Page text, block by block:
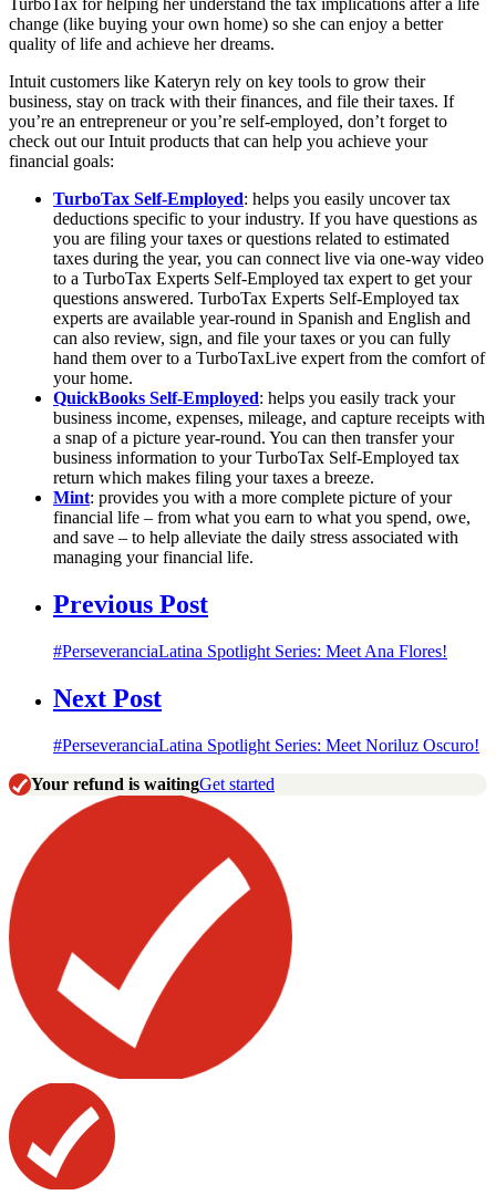
change (like buying your own home) so she can enjoy a better
quality of life and achieve her dreams.
Intuit customers like Kateryn rely on key tools to grow their
business, stay on track with their finances, and file their taxes. If
you’re an entrepreneur or you’re self-employed, don’t forget to
check out our Intuit products that can help you achieve your
financial goals:
TurboTax Self-Employed: helps you easily uncover tax
deductions specific to your industry. If you have questions as
you are filing your taxes or questions related to estimated
taxes during the year, you can connect live via one-way video
to a TurboTax Experts Self-Employed tax expert to get your
questions answered. TurboTax Experts Self-Employed tax
experts are available year-round in Spanish and English and
can also review, sign, and file your taxes or you can fully
hand them over to a TurboTaxLive expert from the comfort of
your home.
QuickBooks Self-Employed: helps you easily track your
business income, expenses, mileage, and capture receipts with
a snap of a picture year-round. You can then transfer your
business information to your TurboTax Self-Employed tax
return which makes filing your taxes a breeze.
Mint: provides you with a more complete picture of your
financial life – from what you earn to what you spend, owe,
and save – to help alleviate the daily stress associated with
managing your financial life.
Previous Post
#PerseveranciaLatina Spotlight Series: Meet Ana Flores!
Next Post
#PerseveranciaLatina Spotlight Series: Meet Noriluz Oscuro!
Your refund is waitingGet started